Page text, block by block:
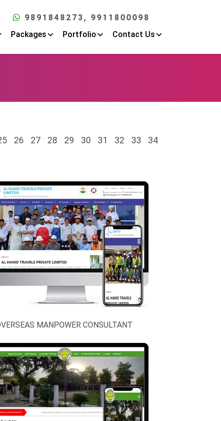
9891848273 , 9911800098
Packages Portfolio Contact Us
26 27 28 29 30 31 32 33
34
MANPOWER CONSULTANT